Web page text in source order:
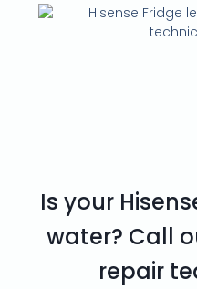
Is your
water? Call
repair